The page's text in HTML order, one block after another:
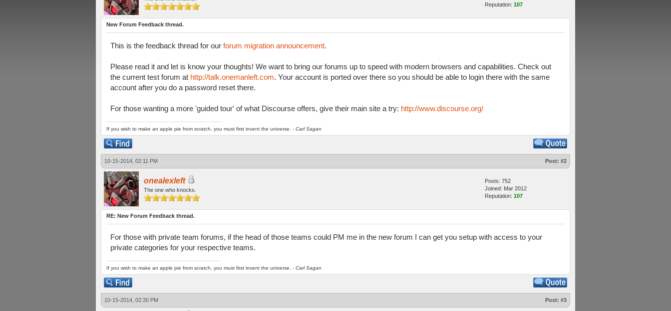
Reputation: 107
New Forum Feedback thread.
This is the feedback thread for our forum migration announcement.
Please read it and let is know your thoughts! We want to bring our forums up to speed with modern browsers and capabilities. Check out
the current test forum at http://talk.onemanleft.com. Your account is ported over there so you should be able to login there with the same
account after you do a password reset there.
For those wanting a more 'guided tour' of what Discourse offers, give their main site a try: http://www.discourse.org/
If you wish to make an apple pie from scratch, you must first invent the universe. - Carl Sagan
10-15-2014, 02:11 PM Post: #2
onealexleft
The one who knocks.
Posts: 752
Joined: Mar 2012
Reputation: 107
RE: New Forum Feedback thread.
For those with private team forums, if the head of those teams could PM me in the new forum I can get you setup with access to your
private categories for your respective teams.
If you wish to make an apple pie from scratch, you must first invent the universe. - Carl Sagan
10-15-2014, 02:30 PM Post: #3